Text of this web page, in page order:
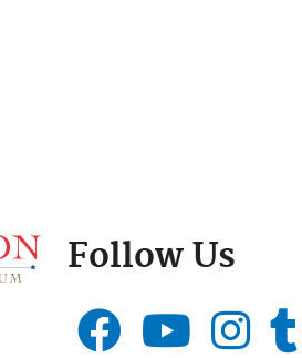
Follow Us